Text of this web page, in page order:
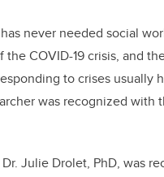
never needed social
COVID-19 crisis, and
to crises usually
was recognized with
Julie Drolet, PhD, was